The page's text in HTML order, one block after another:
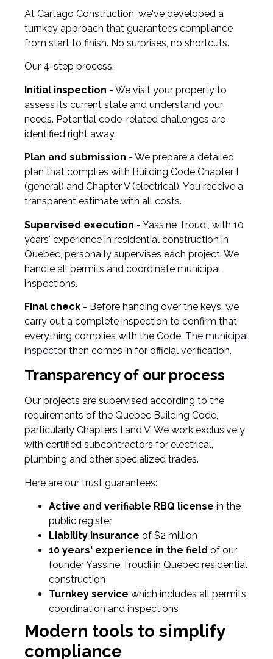
At Cartago Construction, we've developed a
turnkey approach that guarantees compliance
from start to finish. No surprises, no shortcuts.
Our 4-step process:
Initial inspection - We visit your property to
assess its current state and understand your
needs. Potential code-related challenges are
identified right away.
Plan and submission - We prepare a detailed
plan that complies with Building Code Chapter I
(general) and Chapter V (electrical). You receive a
transparent estimate with all costs.
Supervised execution - Yassine Troudi, with 10
years' experience in residential construction in
Quebec, personally supervises each project. We
handle all permits and coordinate municipal
inspections.
Final check - Before handing over the keys, we
carry out a complete inspection to confirm that
everything complies with the Code. The municipal
inspector then comes in for official verification.
Transparency of our process
Our projects are supervised according to the
requirements of the Quebec Building Code,
particularly Chapters I and V. We work exclusively
with certified subcontractors for electrical,
plumbing and other specialized trades.
Here are our trust guarantees:
Active and verifiable RBQ license in the
public register
Liability insurance of $2 million
10 years' experience in the field of our
founder Yassine Troudi in Quebec residential
construction
Turnkey service which includes all permits,
coordination and inspections
Modern tools to simplify
compliance